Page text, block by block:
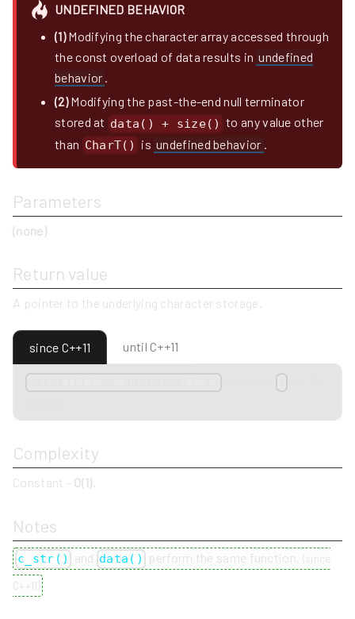
UNDEFINED BEHAVIOR
(1)Modifying the character array accessed through
the const overload of data results in undefined
behavior .
(2)Modifying the past-the-end null terminator
stored at data() + size() to any value other
than CharT() is undefined behavior .
Parameters
(none)
Return value
A pointer to the underlying character storage.
since C++11 until C++11
Complexity
Constant - O(1)
Notes
c_str() and data() perform the same function. ( since
C++11 )